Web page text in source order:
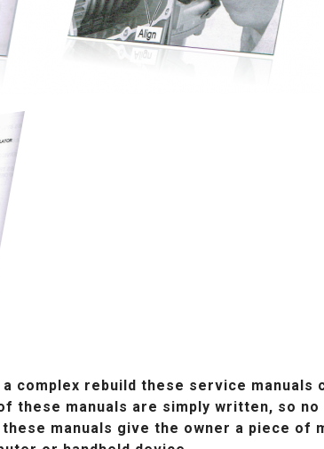
complex rebuild these service manuals
these manuals are simply written, so no
manuals give the owner a piece of